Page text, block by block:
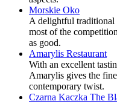
Morskie Oko
A delightful traditional
most of the
as good.
Amarylis Restaurant
With an excellent
Amarylis gives the
contemporary twist.
Czarna Kaczka The